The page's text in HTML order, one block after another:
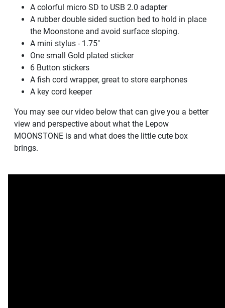
A colorful micro SD to USB 2.0 adapter
A rubber double sided suction bed to hold in place
the Moonstone and avoid surface sloping.
A mini stylus - 1.75"
One small Gold plated sticker
6 Button stickers
A fish cord wrapper, great to store earphones
A key cord keeper
You may see our video below that can give you a better
view and perspective about what the Lepow
MOONSTONE is and what does the little cute box
brings.